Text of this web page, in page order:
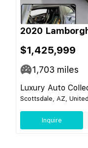
2020
$1,425,999
1,703 miles
Luxury Auto
Scottsdale, AZ,
Inquire